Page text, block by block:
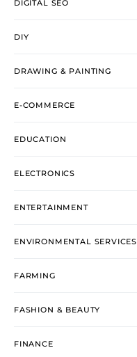
DIGITAL SEO
DIY
DRAWING & PAINTING
E-COMMERCE
EDUCATION
ELECTRONICS
ENTERTAINMENT
ENVIRONMENTAL SERVICES
FARMING
FASHION & BEAUTY
FINANCE